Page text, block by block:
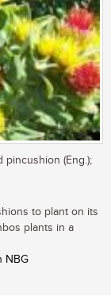
(Eng.);
to plant on its
plants in a
NBG